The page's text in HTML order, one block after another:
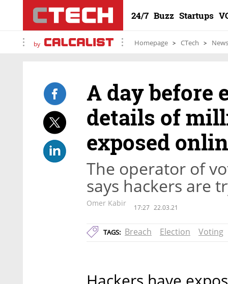
24/7 Buzz Startups
by Homepage CTech News
A day before
details of
exposed
The operator of
says hackers are
Omer Kabir 17:27 22.03.21
TAGS: Breach Election Voting